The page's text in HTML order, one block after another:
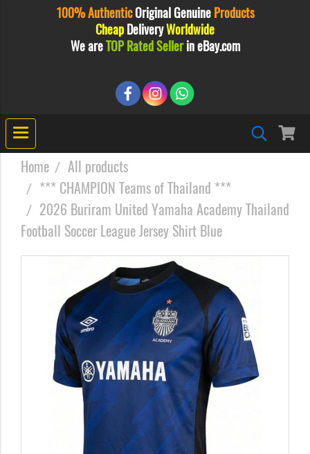
100% AuthenticOriginalGenuine Products
Cheap DeliveryWorldwide
We areTOP Rated Sellerin eBay.com
Home
All products
*** CHAMPION Teams of Thailand ***
2026 Buriram United Yamaha Academy Thailand
Football Soccer League Jersey Shirt Blue